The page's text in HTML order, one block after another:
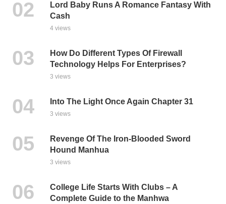
Lord Baby Runs A Romance Fantasy With
Cash
4 views
How Do Different Types Of Firewall
Technology Helps For Enterprises?
3 views
Into The Light Once Again Chapter 31
3 views
Revenge Of The Iron-Blooded Sword
Hound Manhua
3 views
College Life Starts With Clubs – A
Complete Guide to the Manhwa